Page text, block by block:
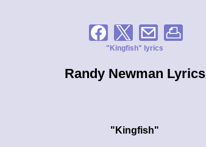
"Kingfish" lyrics
Randy Newman Lyrics
"Kingfish"